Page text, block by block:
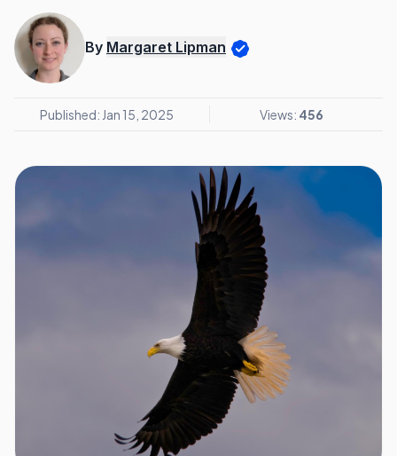
By Margaret Lipman
Published: Jan 15, 2025 Views: 456